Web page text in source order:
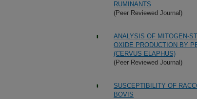
RUMINANTS
(Peer Reviewed Journal)
ANALYSIS OF MITOGEN-
OXIDE PRODUCTION BY
(CERVUS ELAPHUS)
(Peer Reviewed Journal)
SUSCEPTIBILITY OF
BOVIS